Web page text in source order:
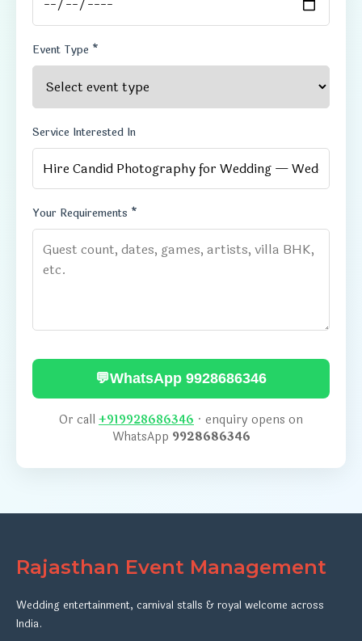
Event Type *
Service Interested In
Your Requirements *
💬WhatsApp 9928686346
Or call +919928686346 · enquiry opens on
WhatsApp 9928686346
Rajasthan Event Management
Wedding entertainment, carnival stalls & royal welcome across
India.